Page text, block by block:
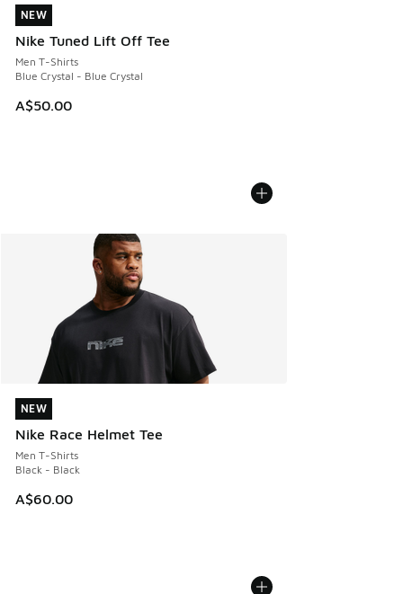
NEW
Nike Tuned Lift Off Tee
Men T-Shirts
Blue Crystal - Blue Crystal
A$50.00
NEW
NEW
Nike Race Helmet Tee
Men T-Shirts
Black - Black
A$60.00
NEW